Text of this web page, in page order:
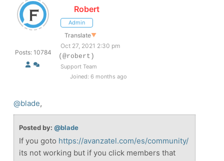
Posts: 10784
Robert
Admin
Translate▼
Oct 27, 2021 2:30 pm
(@robert)
Support Team
Joined: 6 months ago
@blade,
Posted by: @blade
If you goto https://avanzatel.com/es/community/
its not working but if you click members that